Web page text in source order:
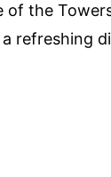
of the
refreshing